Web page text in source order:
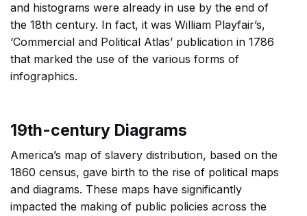
and histograms were already in use by the end of
the 18th century. In fact, it was William Playfair’s,
‘Commercial and Political Atlas’ publication in 1786
that marked the use of the various forms of
infographics.
19th-century Diagrams
America’s map of slavery distribution, based on the
1860 census, gave birth to the rise of political maps
and diagrams. These maps have significantly
impacted the making of public policies across the